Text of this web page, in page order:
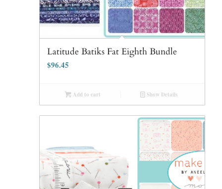
Latitude Batiks Fat Eighth Bundle
$96.45
Add to cart Show Details